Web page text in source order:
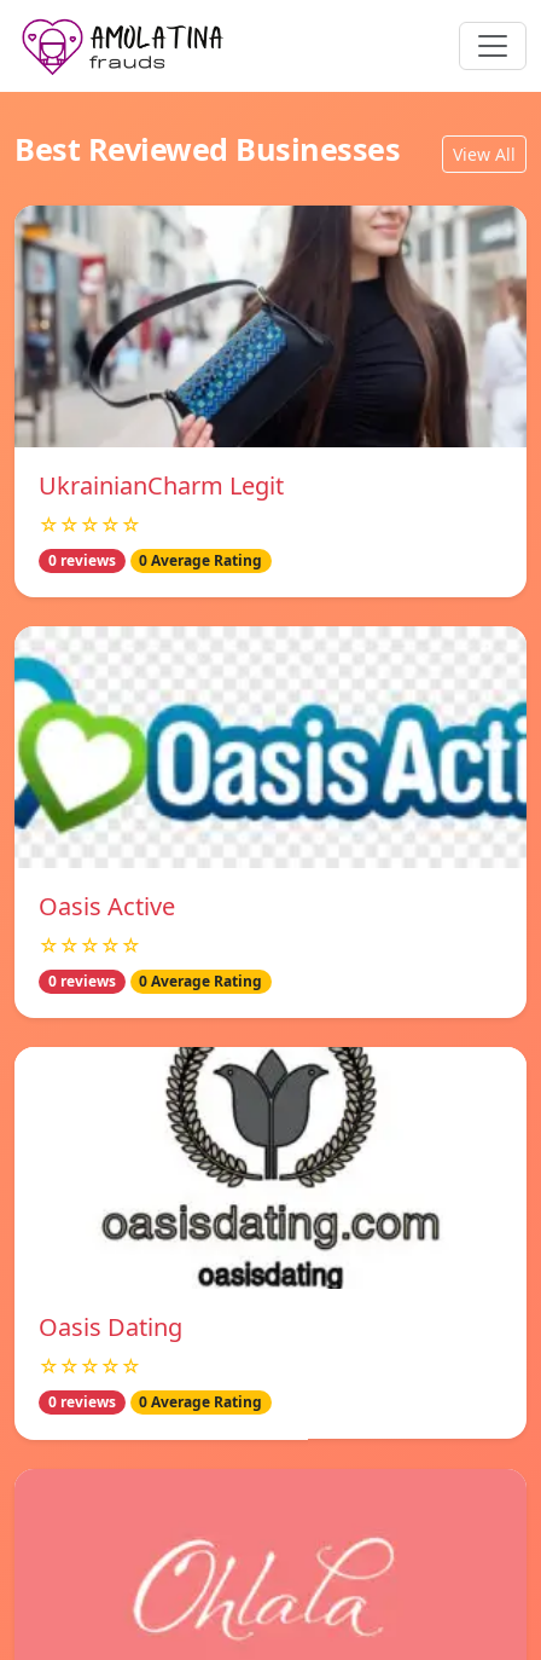
Best Reviewed Businesses View All
UkrainianCharm Legit
☆☆☆☆☆
0 reviews 0 Average Rating
Oasis Active
☆☆☆☆☆
0 reviews 0 Average Rating
Oasis Dating
☆☆☆☆☆
0 reviews 0 Average Rating